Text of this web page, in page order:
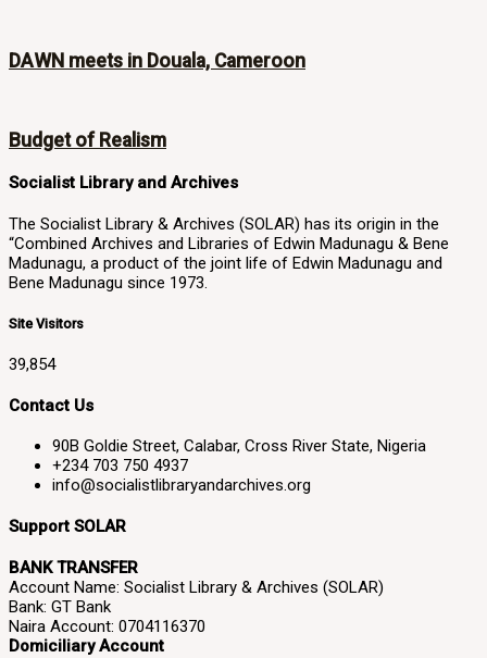
DAWN meets in Douala, Cameroon
Budget of Realism
Socialist Library and Archives
The Socialist Library & Archives (SOLAR) has its origin in the
“Combined Archives and Libraries of Edwin Madunagu & Bene
Madunagu, a product of the joint life of Edwin Madunagu and
Bene Madunagu since 1973.
Site Visitors
39,854
Contact Us
90B Goldie Street, Calabar, Cross River State, Nigeria
+234 703 750 4937
info@socialistlibraryandarchives.org
Support SOLAR
BANK TRANSFER
Account Name: Socialist Library & Archives (SOLAR)
Bank: GT Bank
Naira Account: 0704116370
Domiciliary Account